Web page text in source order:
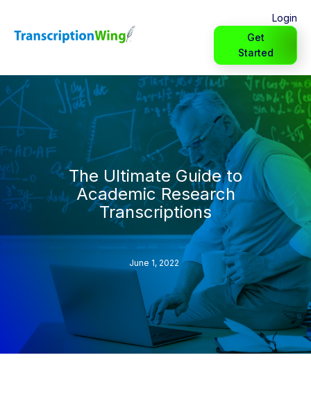
Login
Get
Started
The Ultimate Guide to
Academic Research
Transcriptions
June 1, 2022